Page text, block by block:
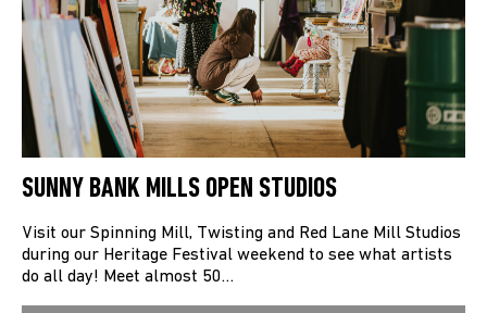
SUNNY BANK MILLS OPEN STUDIOS
Visit our Spinning Mill, Twisting and Red Lane Mill Studios
during our Heritage Festival weekend to see what artists
do all day! Meet almost 50…